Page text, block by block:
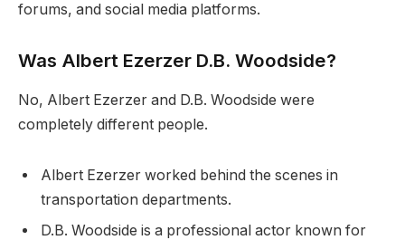
forums, and social media platforms.
Was Albert Ezerzer D.B. Woodside?
No, Albert Ezerzer and D.B. Woodside were
completely different people.
Albert Ezerzer worked behind the scenes in
transportation departments.
D.B. Woodside is a professional actor known for